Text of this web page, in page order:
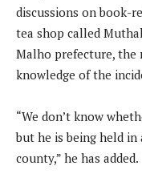
discussions on book-
tea shop called
Malho prefecture, the
knowledge of the
“We don’t know
but he is being held
county,” he has added.